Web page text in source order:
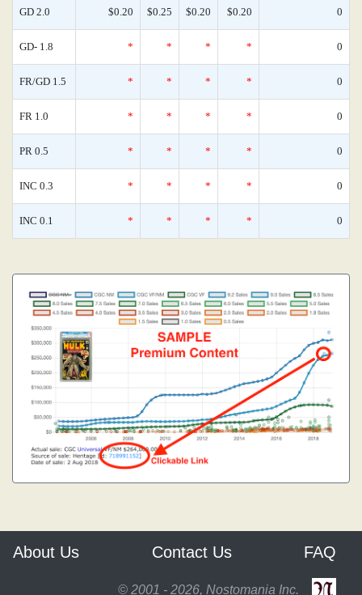
GD 2.0 $0.20 $0.25 $0.20 $0.20 0
GD- 1.8 * * * * 0
FR/GD 1.5 * * * * 0
FR 1.0 * * * * 0
PR 0.5 * * * * 0
INC 0.3 * * * * 0
INC 0.1 * * * * 0
About Us Contact Us FAQ
© 2001 - 2026, Nostomania Inc.